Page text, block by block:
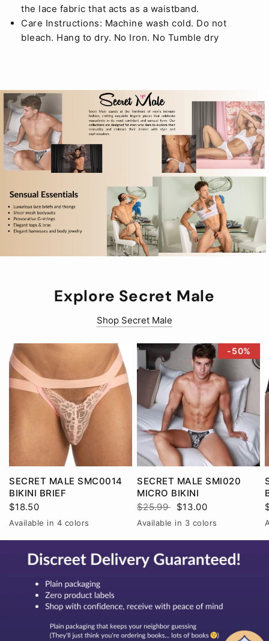
the lace fabric that acts as a waistband.
Care Instructions: Machine wash cold. Do not
bleach. Hang to dry. No Iron. No Tumble dry
Explore Secret Male
Shop Secret Male
SECRET MALE SMC0014
BIKINI BRIEF
$18.50
Black
PinkRedWhite
Available in 4 colors
-50%
SECRET MALE SMI020
MICRO BIKINI
$25.99 $13.00
BlackRed
RedWhite
WhiteBlack
Available in 3 colors